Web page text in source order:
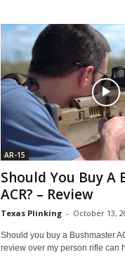
AR-15
Should You Buy A
ACR? – Review
Texas Plinking - October 13,
Should you buy a Bushmaster
review over my person rifle can